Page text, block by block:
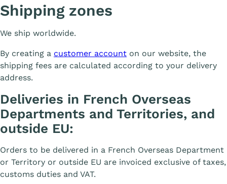
Shipping zones
We ship worldwide.
By creating a customer account on our website, the
shipping fees are calculated according to your delivery
address.
Deliveries in French Overseas
Departments and Territories, and
outside EU:
Orders to be delivered in a French Overseas Department
or Territory or outside EU are invoiced exclusive of taxes,
customs duties and VAT.